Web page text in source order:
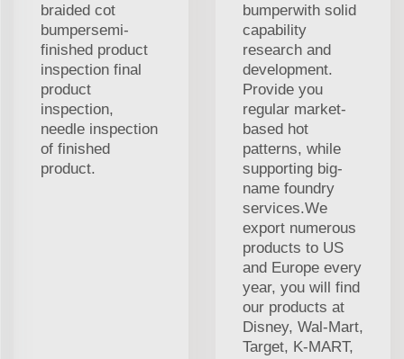
braided cot
bumpersemi-
finished product
inspection final
product
inspection,
needle inspection
of finished
product.
bumperwith solid
capability
research and
development.
Provide you
regular market-
based hot
patterns, while
supporting big-
name foundry
services.We
export numerous
products to US
and Europe every
year, you will find
our products at
Disney, Wal-Mart,
Target, K-MART,